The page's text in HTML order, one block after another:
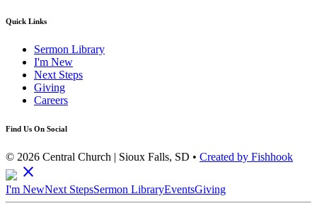
Quick Links
Sermon Library
I'm New
Next Steps
Giving
Careers
Find Us On Social
© 2026 Central Church | Sioux Falls, SD • Created by Fishhook
close
I'm NewNext StepsSermon LibraryEventsGiving